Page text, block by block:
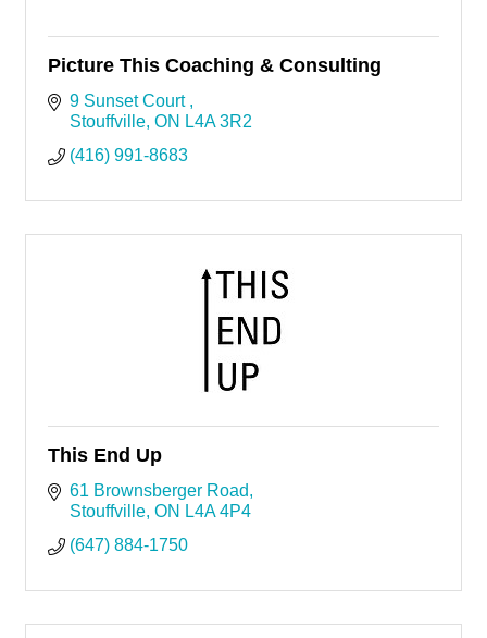
Picture This Coaching & Consulting
9 Sunset Court
Stouffville ON L4A 3R2
(416) 991-8683
This End Up
61 Brownsberger Road
Stouffville ON L4A 4P4
(647) 884-1750